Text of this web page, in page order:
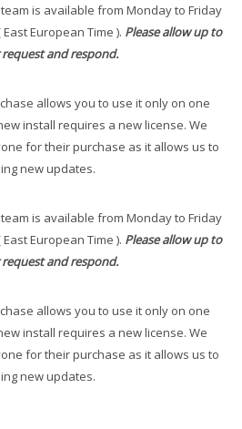
is available from Monday to Friday
European Time ). Please allow up to
and respond.
allows you to use it only on one
install requires a new license. We
for their purchase as it allows us to
new updates.
is available from Monday to Friday
European Time ). Please allow up to
and respond.
allows you to use it only on one
install requires a new license. We
for their purchase as it allows us to
new updates.